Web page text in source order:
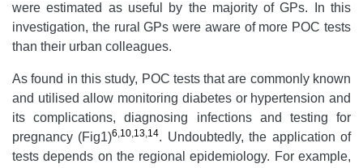
were estimated as useful by the majority of GPs. In this
investigation, the rural GPs were aware of more POC tests
than their urban colleagues.
As found in this study, POC tests that are commonly known
and utilised allow monitoring diabetes or hypertension and
its complications, diagnosing infections and testing for
pregnancy (Fig1)6,10,13,14. Undoubtedly, the application of
tests depends on the regional epidemiology. For example,